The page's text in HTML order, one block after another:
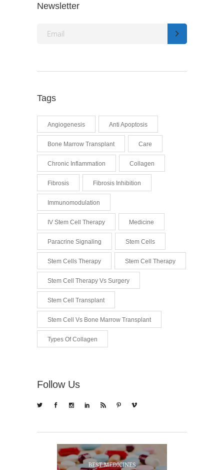
Newsletter
Tags
Angiogenesis Anti Apoptosis
Bone Marrow Transplant Care
Chronic Inflammation Collagen
Fibrosis Fibrosis Inhibition
Immunomodulation
IV Stem Cell Therapy Medicine
Paracrine Signaling Stem Cells
Stem Cells Therapy Stem Cell Therapy
Stem Cell Therapy Vs Surgery
Stem Cell Transplant
Stem Cell Vs Bone Marrow Transplant
Types Of Collagen
Follow Us